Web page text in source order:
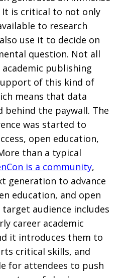
is critical to not only
to research
use it to decide on
question. Not all
publishing
of this kind of
means that data
behind the paywall. The
was started to
open education,
than a typical
is a community,
generation to advance
education, and open
target audience includes
career academic
it introduces them to
critical skills, and
for attendees to push